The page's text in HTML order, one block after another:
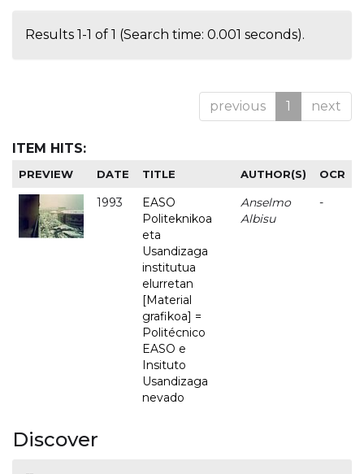
Results 1-1 of 1 (Search time: 0.001 seconds).
previous 1 next
ITEM HITS:
PREVIEW DATE TITLE AUTHOR(S) OCR
1993
EASO
Politeknikoa
eta
Usandizaga
institutua
elurretan
[Material
grafikoa] =
Politécnico
EASO e
Insituto
Usandizaga
nevado
Anselmo
Albisu
-
Discover